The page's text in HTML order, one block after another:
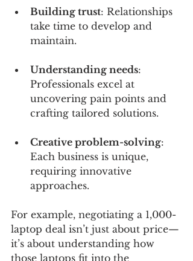
Building trust: Relationships
take time to develop and
maintain.
Understanding needs:
Professionals excel at
uncovering pain points and
crafting tailored solutions.
Creative problem-solving:
Each business is unique,
requiring innovative
approaches.
For example, negotiating a 1,000-
laptop deal isn’t just about price—
it’s about understanding how
those laptops fit into the